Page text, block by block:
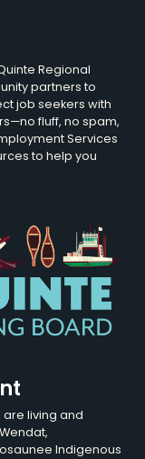
Regional
partners to
job seekers with
fluff, no spam,
Services
to help you
living and
Indigenous